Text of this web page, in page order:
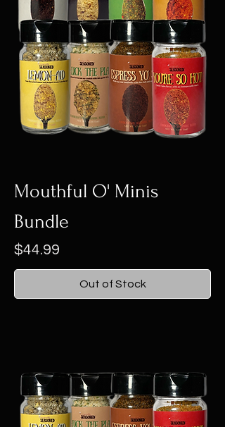
Mouthful O' Minis
Bundle
Price
$44.99
Out of Stock